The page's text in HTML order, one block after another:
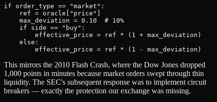
if order_type == "market":
    ref = oracle["price"]
    max_deviation = 0.10  # 10%
    if side == "buy":
        effective_price = ref * (1 + max_deviation)
    else:
This mirrors the 2010 Flash Crash, where the Dow Jones dropped
1,000 points in minutes because market orders swept through thin
liquidity. The SEC's subsequent response was to implement circuit
breakers — exactly the protection our exchange was missing.